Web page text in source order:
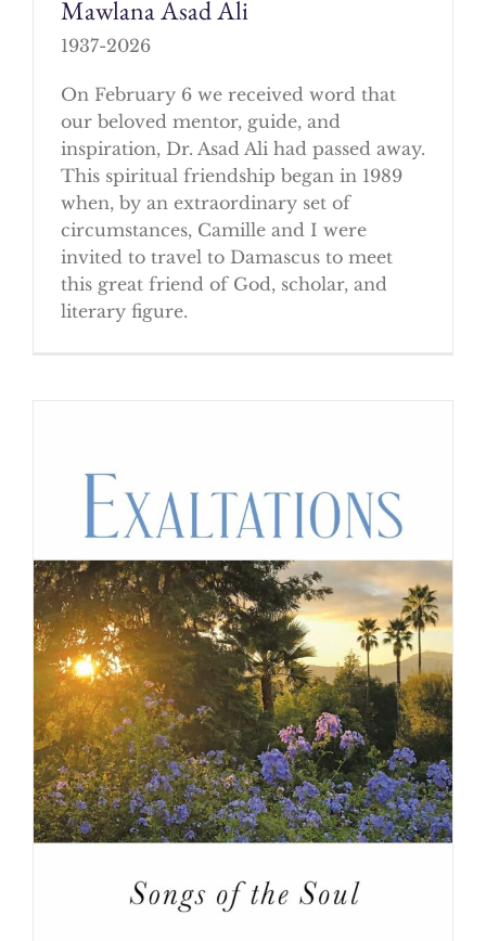
Mawlana Asad Ali
1937-2026
On February 6 we received word that
our beloved mentor, guide, and
inspiration, Dr. Asad Ali had passed away.
This spiritual friendship began in 1989
when, by an extraordinary set of
circumstances, Camille and I were
invited to travel to Damascus to meet
this great friend of God, scholar, and
literary figure.